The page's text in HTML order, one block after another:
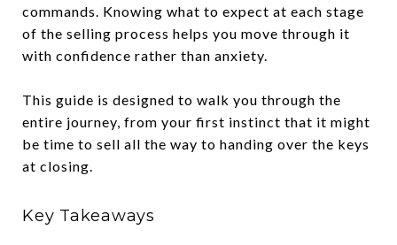
commands. Knowing what to expect at each stage
of the selling process helps you move through it
with confidence rather than anxiety.
This guide is designed to walk you through the
entire journey, from your first instinct that it might
be time to sell all the way to handing over the keys
at closing.
Key Takeaways